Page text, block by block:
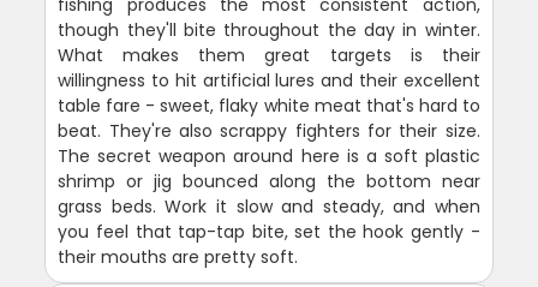
though they'll bite throughout the day in winter.
What makes them great targets is their
willingness to hit artificial lures and their excellent
table fare - sweet, flaky white meat that's hard to
beat. They're also scrappy fighters for their size.
The secret weapon around here is a soft plastic
shrimp or jig bounced along the bottom near
grass beds. Work it slow and steady, and when
you feel that tap-tap bite, set the hook gently -
their mouths are pretty soft.